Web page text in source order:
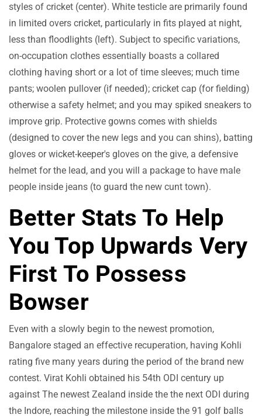
styles of cricket (center). White testicle are primarily found
in limited overs cricket, particularly in fits played at night,
less than floodlights (left). Subject to specific variations,
on-occupation clothes essentially boasts a collared
clothing having short or a lot of time sleeves; much time
pants; woolen pullover (if needed); cricket cap (for fielding)
otherwise a safety helmet; and you may spiked sneakers to
improve grip. Protective gowns comes with shields
(designed to cover the new legs and you can shins), batting
gloves or wicket-keeper's gloves on the give, a defensive
helmet for the lead, and you will a package to have male
people inside jeans (to guard the new cunt town).
Better Stats To Help
You Top Upwards Very
First To Possess
Bowser
Even with a slowly begin to the newest promotion,
Bangalore staged an effective recuperation, having Kohli
rating five many years during the period of the brand new
contest. Virat Kohli obtained his 54th ODI century up
against The newest Zealand inside the the next ODI during
the Indore, reaching the milestone inside the 91 golf balls